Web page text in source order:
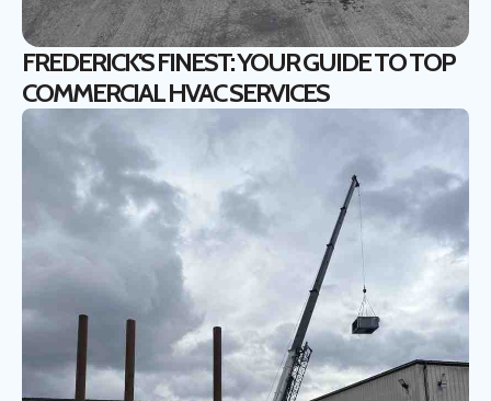
FREDERICK'S FINEST: YOUR GUIDE TO TOP
COMMERCIAL HVAC SERVICES